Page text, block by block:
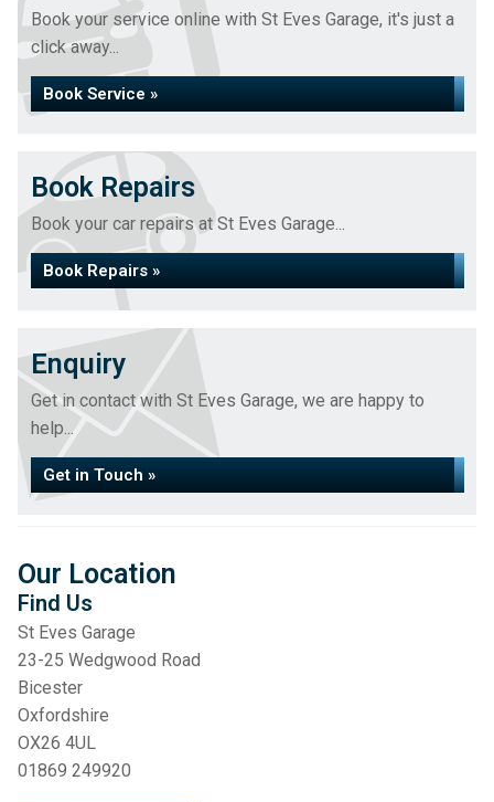
Book your service online with St Eves Garage, it's just a
click away...
Book Service »
Book Repairs
Book your car repairs at St Eves Garage...
Book Repairs »
Enquiry
Get in contact with St Eves Garage, we are happy to
help...
Get in Touch »
Our Location
Find Us
St Eves Garage
23-25 Wedgwood Road
Bicester
Oxfordshire
OX26 4UL
01869 249920